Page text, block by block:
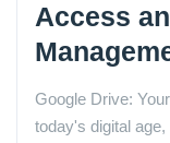
Access
Google Drive:
today's digital